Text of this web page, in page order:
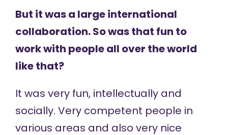
But it was a large international
collaboration. So was that fun to
work with people all over the world
like that?
It was very fun, intellectually and
socially. Very competent people in
various areas and also very nice